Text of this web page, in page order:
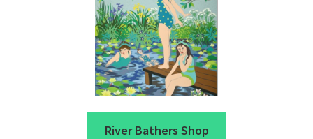
River Bathers Shop